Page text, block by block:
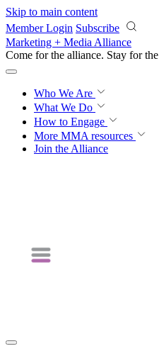
Skip to main content
Member Login Subscribe
Marketing + Media Alliance
Come for the alliance. Stay for the
Who We Are
What We Do
How to Engage
More MMA resources
Join the Alliance